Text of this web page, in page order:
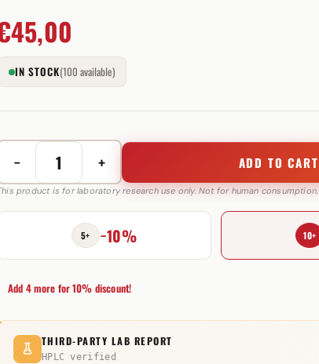
45,00
IN STOCK(100 available)
−
Testonon
C
200
Utinon
quantity
+ ADD TO CART
product is for laboratory research use only. Not for human consumption.
5+ −10% 10+
Add 4 more for 10% discount!
THIRD-PARTY LAB REPORT
HPLC verified